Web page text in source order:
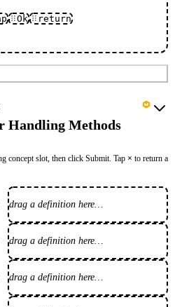
Ok return
Handling Methods
concept slot, then click Submit. Tap × to return a
drag a definition here…
drag a definition here…
drag a definition here…